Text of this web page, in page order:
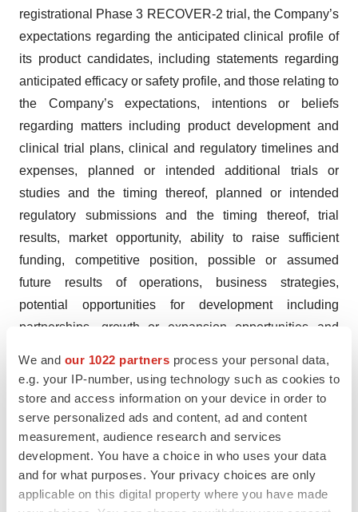
We and our 1022 partners process your personal data,
e.g. your IP-number, using technology such as cookies to
store and access information on your device in order to
serve personalized ads and content, ad and content
measurement, audience research and services
development. You have a choice in who uses your data
and for what purposes. Your privacy choices are only
applicable on this digital property where you have made
registrational Phase 3 RECOVER-2 trial, the Company’s
expectations regarding the anticipated clinical profile of
its product candidates, including statements regarding
anticipated efficacy or safety profile, and those relating to
the Company’s expectations, intentions or beliefs
regarding matters including product development and
clinical trial plans, clinical and regulatory timelines and
expenses, planned or intended additional trials or
studies and the timing thereof, planned or intended
regulatory submissions and the timing thereof, trial
results, market opportunity, ability to raise sufficient
funding, competitive position, possible or assumed
future results of operations, business strategies,
potential opportunities for development including
partnerships, growth or expansion opportunities and
forward-looking statements are based on current
expectations, estimates, forecasts and projections about
the industry and markets in which we operate and
management’s current beliefs and assumptions.
These statements may be identified by the use of
forward-looking expressions, including, but not limited